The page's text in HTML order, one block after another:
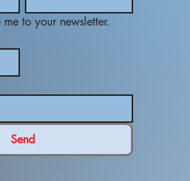
me to your newsletter.
Send